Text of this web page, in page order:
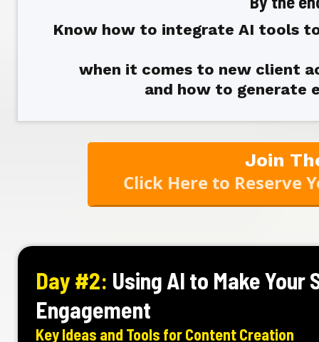
Know how to integrate AI tools
when it comes to new client
and how to generate
Join
Click Here to
Day #2: Using AI to Make Your
Engagement
Key Ideas and Tools for Content Creation